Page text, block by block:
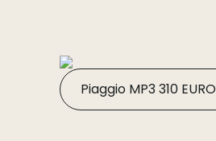
Piaggio MP3 310